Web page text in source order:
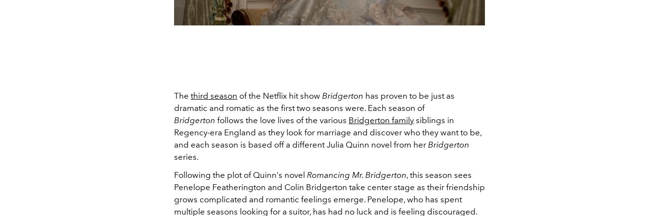
The third season of the Netflix hit show Bridgerton has proven to be just as
dramatic and romatic as the first two seasons were. Each season of
Bridgerton follows the love lives of the various Bridgerton family siblings in
Regency-era England as they look for marriage and discover who they want to be,
and each season is based off a different Julia Quinn novel from her Bridgerton
series.
Following the plot of Quinn's novel Romancing Mr. Bridgerton, this season sees
Penelope Featherington and Colin Bridgerton take center stage as their friendship
grows complicated and romantic feelings emerge. Penelope, who has spent
multiple seasons looking for a suitor, has had no luck and is feeling discouraged.